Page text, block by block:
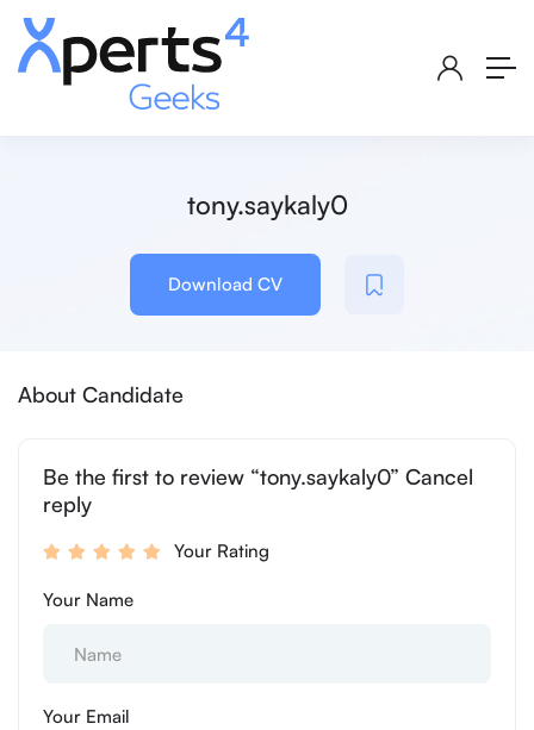
tony.saykaly0
Download CV
About Candidate
Be the first to review “tony.saykaly0” Cancel
reply
Your Rating
Your Name
Your Email